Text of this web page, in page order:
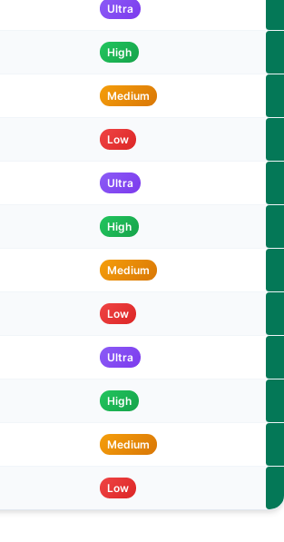
Ultra
High
Medium
Low
Ultra
High
Medium
Low
Ultra
High
Medium
Low